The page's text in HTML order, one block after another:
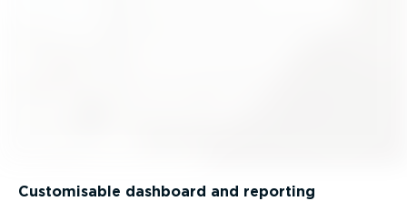
Customisable dashboard and reporting